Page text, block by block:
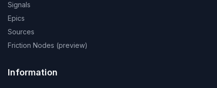
Signals
Epics
Sources
Friction Nodes (preview)
Information